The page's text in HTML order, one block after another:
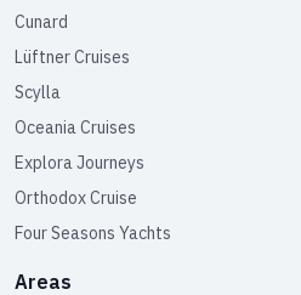
Cunard
Lüftner Cruises
Scylla
Oceania Cruises
Explora Journeys
Orthodox Cruise
Four Seasons Yachts
Areas